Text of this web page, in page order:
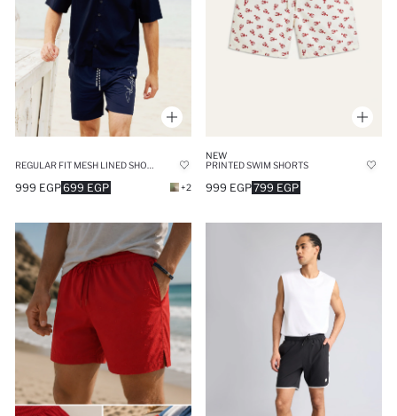
REGULAR FIT MESH LINED SHORT SWIM SHORTS
699 EGP
999 EGP +2
NEW
PRINTED SWIM SHORTS
799 EGP
999 EGP